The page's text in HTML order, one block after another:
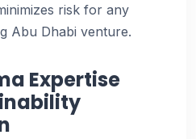
risk for any
Abu Dhabi venture.
Expertise